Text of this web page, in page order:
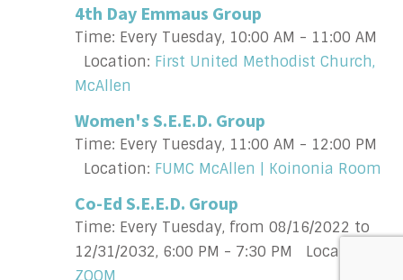
4th Day Emmaus Group
Time: Every Tuesday, 10:00 AM - 11:00 AM
Location: First United Methodist Church,
McAllen
Women's S.E.E.D. Group
Time: Every Tuesday, 11:00 AM - 12:00 PM
Location: FUMC McAllen | Koinonia Room
Co-Ed S.E.E.D. Group
Time: Every Tuesday, from 08/16/2022 to
12/31/2032, 6:00 PM - 7:30 PM
Location:
ZOOM